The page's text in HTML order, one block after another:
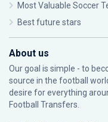
Most Valuable Soccer
Best future stars
About us
Our goal is simple - to
source in the football
desire for everything
Football Transfers.